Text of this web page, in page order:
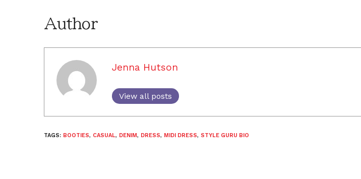
Author
Jenna Hutson
View all posts
TAGS: BOOTIES, CASUAL, DENIM, DRESS, MIDI DRESS, STYLE GURU BIO